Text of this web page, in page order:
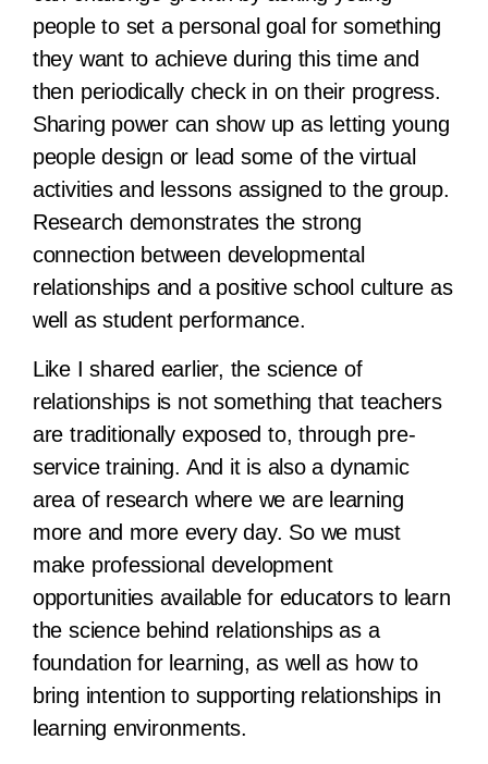
people to set a personal goal for something
they want to achieve during this time and
then periodically check in on their progress.
Sharing power can show up as letting young
people design or lead some of the virtual
activities and lessons assigned to the group.
Research demonstrates the strong
connection between developmental
relationships and a positive school culture as
well as student performance.
Like I shared earlier, the science of
relationships is not something that teachers
are traditionally exposed to, through pre-
service training. And it is also a dynamic
area of research where we are learning
more and more every day. So we must
make professional development
opportunities available for educators to learn
the science behind relationships as a
foundation for learning, as well as how to
bring intention to supporting relationships in
learning environments.